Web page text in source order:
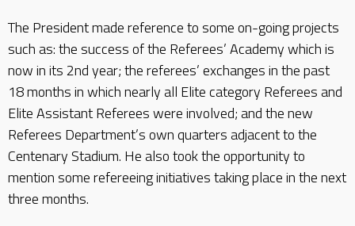
The President made reference to some on-going projects
such as: the success of the Referees’ Academy which is
now in its 2nd year; the referees’ exchanges in the past
18 months in which nearly all Elite category Referees and
Elite Assistant Referees were involved; and the new
Referees Department’s own quarters adjacent to the
Centenary Stadium. He also took the opportunity to
mention some refereeing initiatives taking place in the next
three months.